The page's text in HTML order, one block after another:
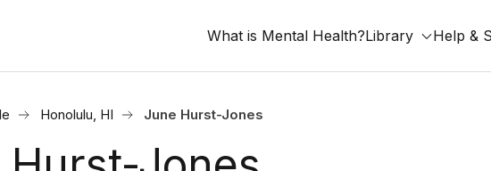
What is Mental Health?Library Help &
Honolulu, HI June Hurst-Jones